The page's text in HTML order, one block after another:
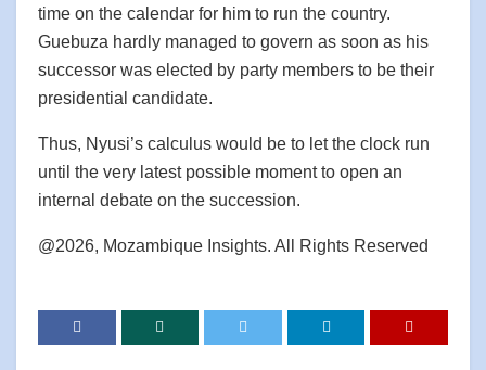
time on the calendar for him to run the country.
Guebuza hardly managed to govern as soon as his
successor was elected by party members to be their
presidential candidate.
Thus, Nyusi’s calculus would be to let the clock run
until the very latest possible moment to open an
internal debate on the succession.
@2026, Mozambique Insights. All Rights Reserved